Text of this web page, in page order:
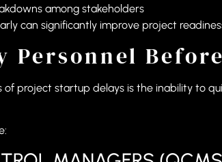
among stakeholders
can significantly improve project
Personnel
of project startup delays is the inability to